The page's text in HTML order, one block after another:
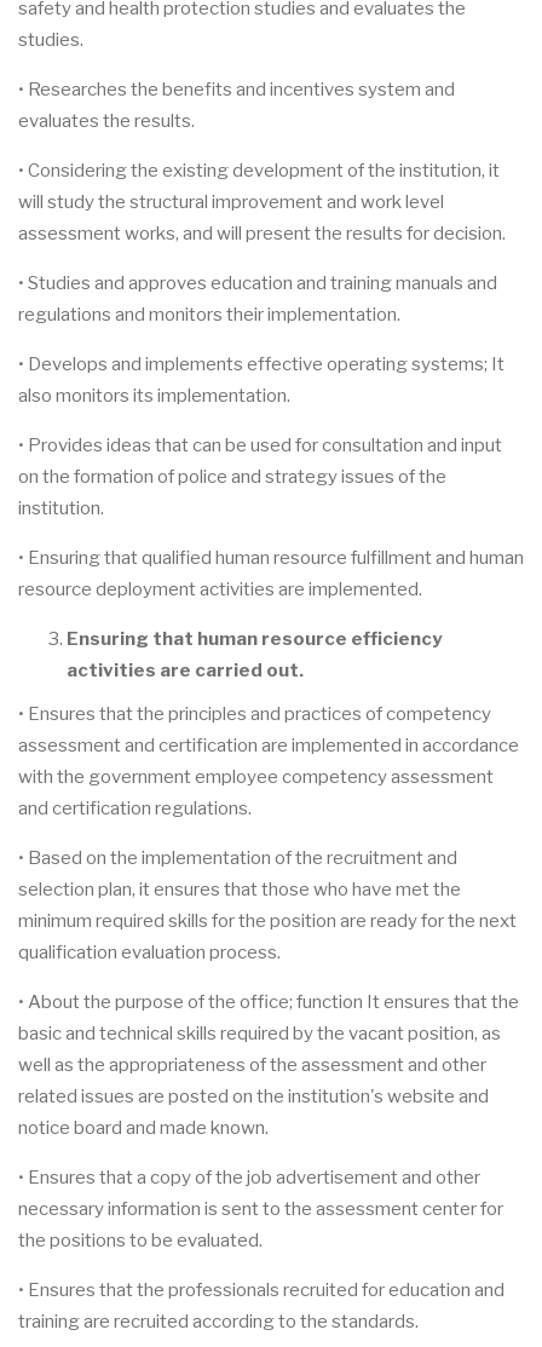
safety and health protection studies and evaluates the
studies.
• Researches the benefits and incentives system and
evaluates the results.
• Considering the existing development of the institution, it
will study the structural improvement and work level
assessment works, and will present the results for decision.
• Studies and approves education and training manuals and
regulations and monitors their implementation.
• Develops and implements effective operating systems; It
also monitors its implementation.
• Provides ideas that can be used for consultation and input
on the formation of police and strategy issues of the
institution.
• Ensuring that qualified human resource fulfillment and human
resource deployment activities are implemented.
Ensuring that human resource efficiency
activities are carried out.
• Ensures that the principles and practices of competency
assessment and certification are implemented in accordance
with the government employee competency assessment
and certification regulations.
• Based on the implementation of the recruitment and
selection plan, it ensures that those who have met the
minimum required skills for the position are ready for the next
qualification evaluation process.
• About the purpose of the office; function It ensures that the
basic and technical skills required by the vacant position, as
well as the appropriateness of the assessment and other
related issues are posted on the institution's website and
notice board and made known.
• Ensures that a copy of the job advertisement and other
necessary information is sent to the assessment center for
the positions to be evaluated.
• Ensures that the professionals recruited for education and
training are recruited according to the standards.